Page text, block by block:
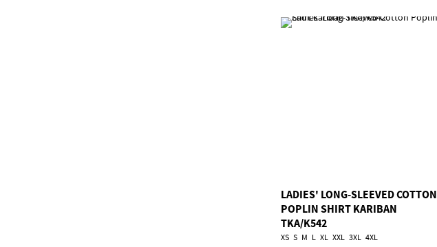
LADIES' LONG-SLEEVED COTTON
POPLIN SHIRT KARIBAN
TKA/K542
XS S M L XL XXL 3XL 4XL